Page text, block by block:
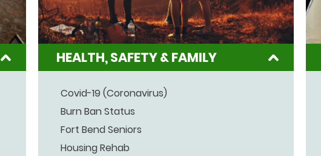
HEALTH, SAFETY & FAMILY
Covid-19 (Coronavirus)
Burn Ban Status
Fort Bend Seniors
Housing Rehab